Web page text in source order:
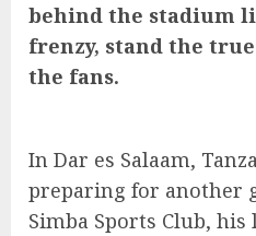
behind the stadium
frenzy, stand the
the fans.
In Dar es Salaam,
preparing for another
Simba Sports Club,